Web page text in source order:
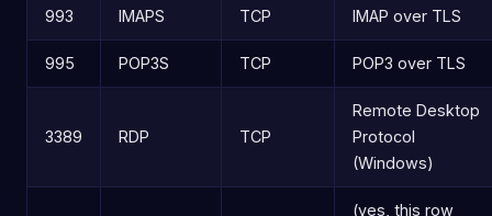
993 IMAPS TCP IMAP over TLS
995 POP3S TCP POP3 over TLS
3389 RDP TCP
Remote Desktop
Protocol
(Windows)
(yes, this row